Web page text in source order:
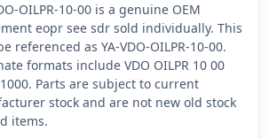
OILPR-10-00 is a genuine OEM
eopr see sdr sold individually. This
referenced as YA-VDO-OILPR-10-00.
formats include VDO OILPR 10 00
Parts are subject to current
stock and are not new old stock
items.